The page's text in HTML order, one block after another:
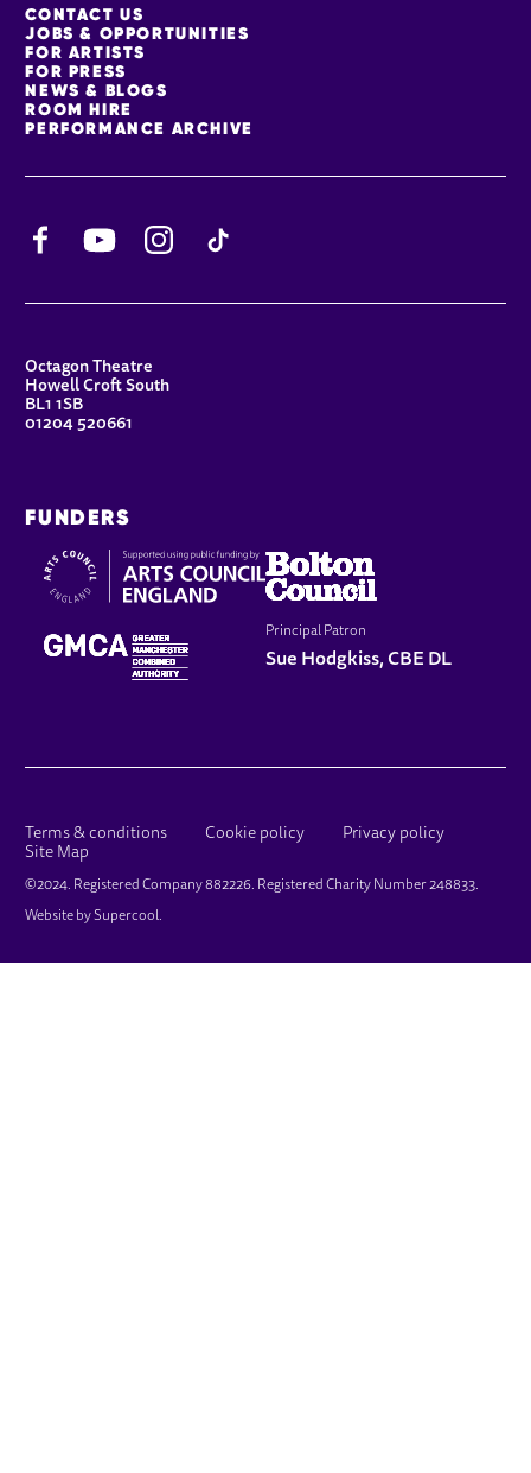
MORE SITE PAGES
CONTACT US
JOBS & OPPORTUNITIES
FOR ARTISTS
FOR PRESS
NEWS & BLOGS
ROOM HIRE
PERFORMANCE ARCHIVE
YouTube
CONTACT DETAILS
Octagon Theatre
Howell Croft South
BL1 1SB
01204 520661
FUNDERS
Principal Patron
Sue Hodgkiss, CBE DL
LEGAL PAGES
Terms & conditions Cookie policy
Privacy policy
Site Map
SMALL PRINT
©2024. Registered Company 882226. Registered Charity Number 248833.
Website bySupercool.